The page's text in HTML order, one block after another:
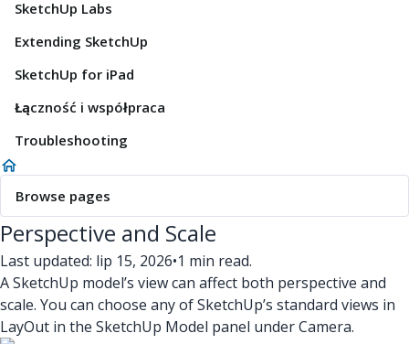
SketchUp Labs
Extending SketchUp
SketchUp for iPad
Łączność i współpraca
Troubleshooting
Browse pages
Perspective and Scale
Last updated: lip 15, 2026•1 min read.
A SketchUp model’s view can affect both perspective and
scale. You can choose any of SketchUp’s standard views in
LayOut in the SketchUp Model panel under Camera.